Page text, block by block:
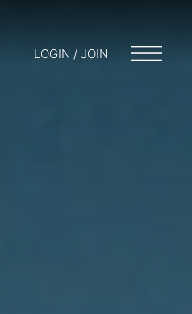
LOGIN / JOIN